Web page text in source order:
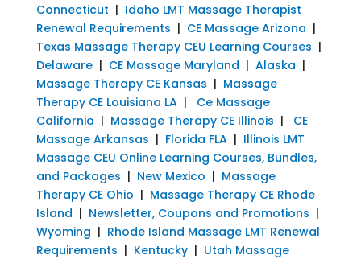
Connecticut | Idaho LMT Massage Therapist
Renewal Requirements | CE Massage Arizona |
Texas Massage Therapy CEU Learning Courses |
Delaware| CE Massage Maryland | Alaska |
Massage Therapy CE Kansas | Massage
Therapy CE Louisiana LA| Ce Massage
California | Massage Therapy CE Illinois | CE
Massage Arkansas | Florida FLA| Illinois LMT
Massage CEU Online Learning Courses, Bundles,
and Packages | New Mexico | Massage
Therapy CE Ohio | Massage Therapy CE Rhode
Island | Newsletter, Coupons and Promotions |
Wyoming | Rhode Island Massage LMT Renewal
Requirements | Kentucky| Utah Massage